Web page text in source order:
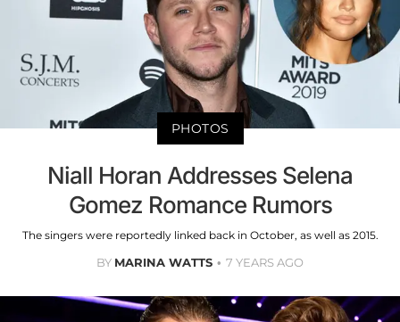
PHOTOS
Niall Horan Addresses Selena
Gomez Romance Rumors
The singers were reportedly linked back in October, as well as 2015.
BY MARINA WATTS 7 YEARS AGO